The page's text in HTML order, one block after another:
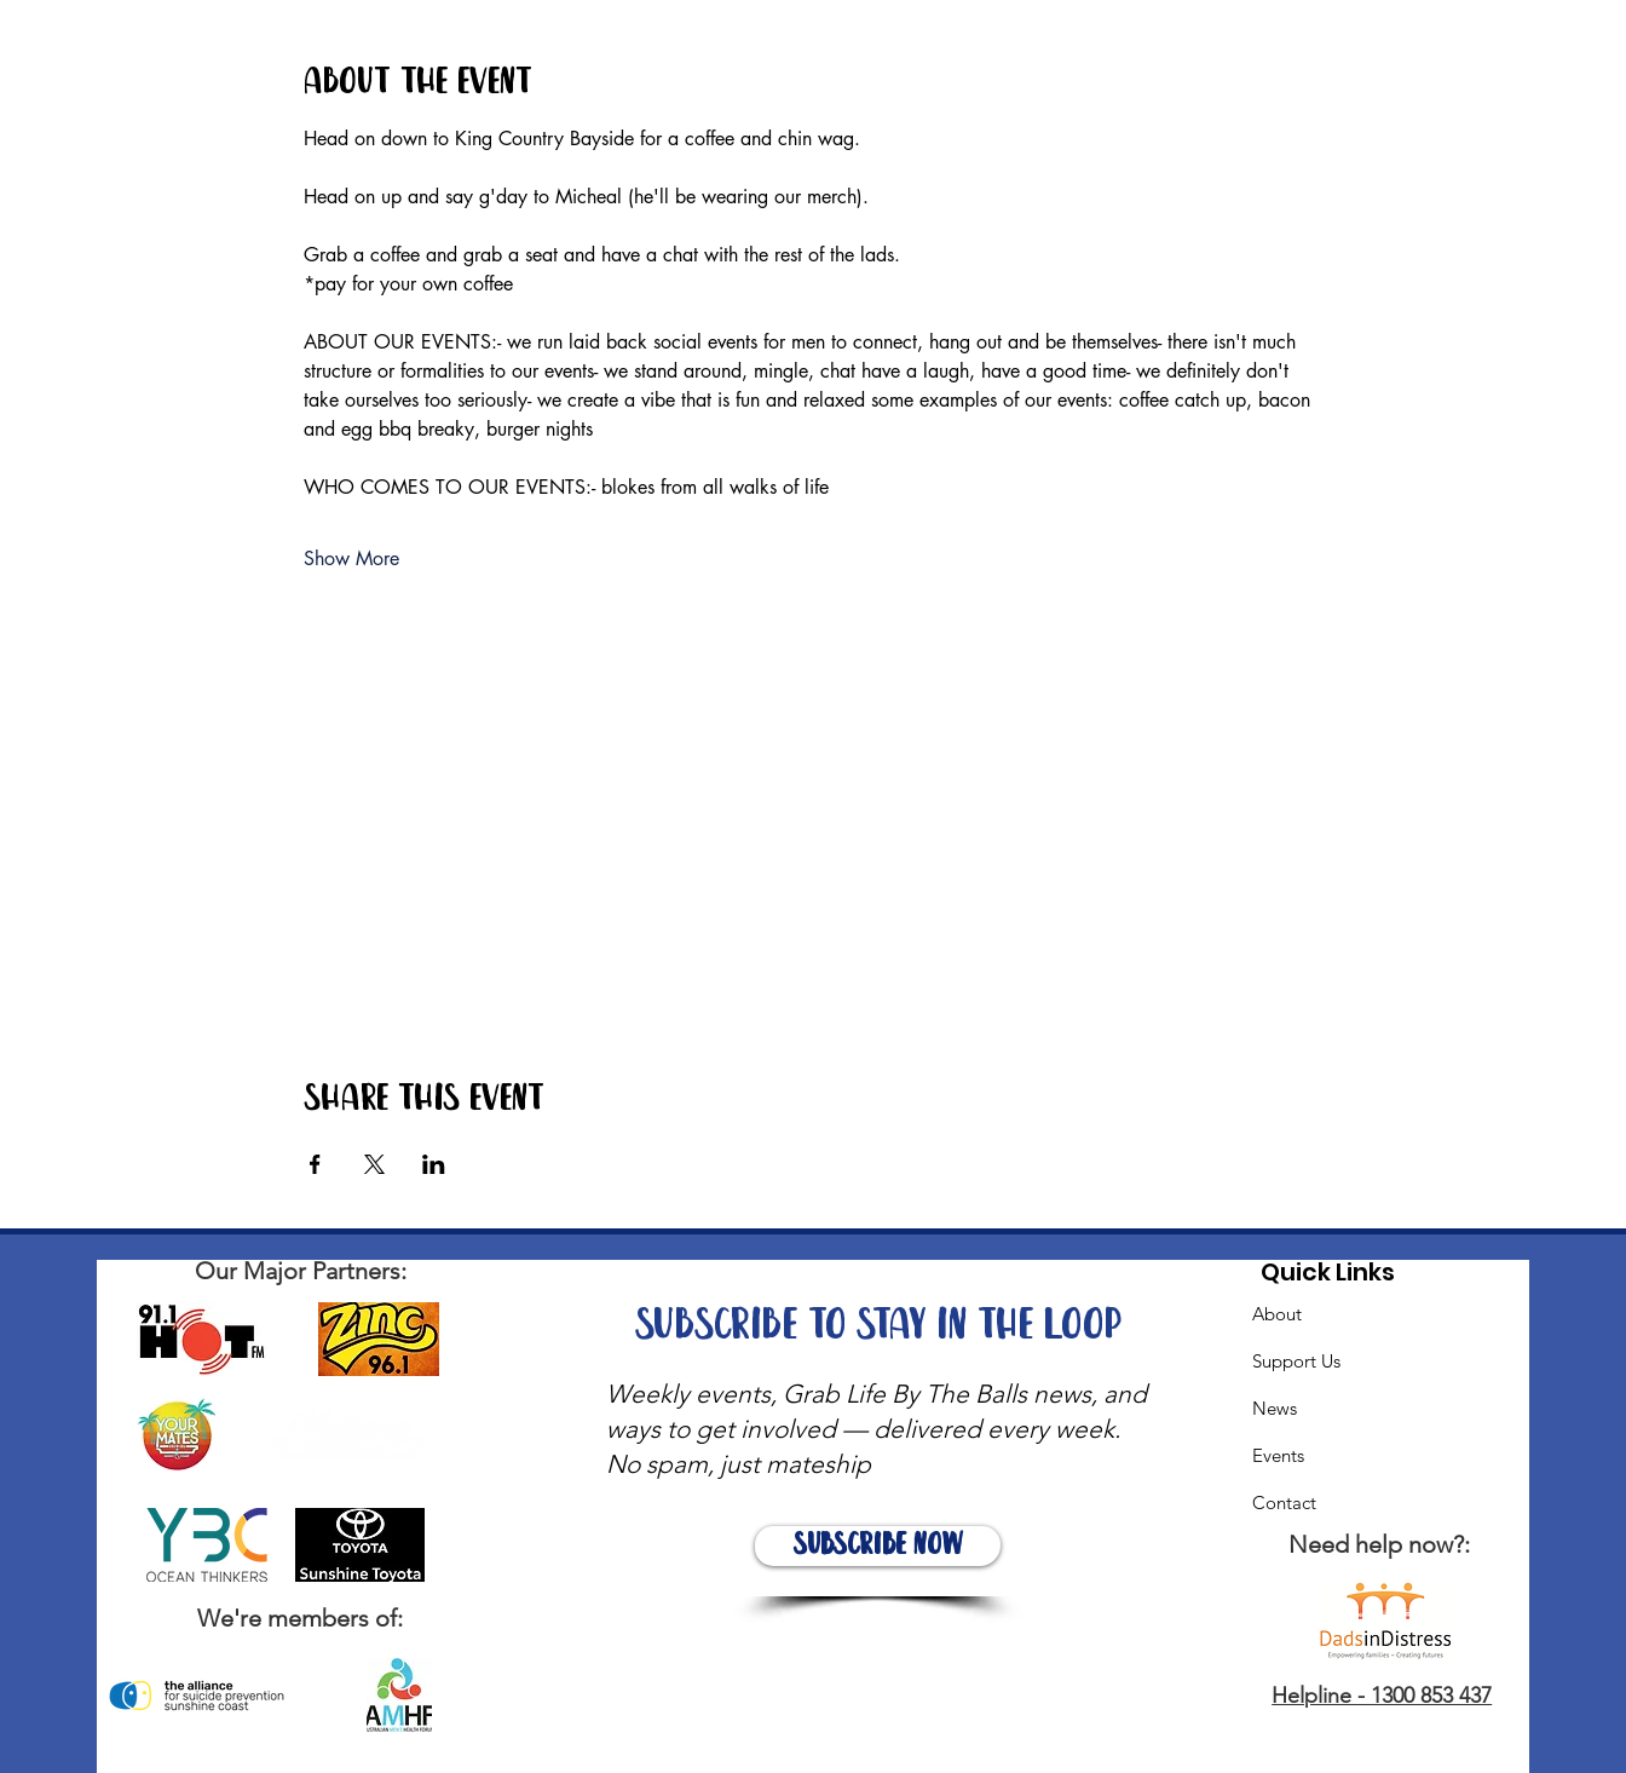
About the event
Head on down to King Country Bayside for a coffee and chin wag.
Head on up and say g'day to Micheal (he'll be wearing our merch).
Grab a coffee and grab a seat and have a chat with the rest of the lads.
*pay for your own coffee
ABOUT OUR EVENTS:- ​we run laid back social events for men to connect, hang out and be themselves- there isn't much
structure or formalities to our events- we stand around, mingle, chat have a laugh, have a good time- we definitely don't
take ourselves too seriously- we create a vibe that is fun and relaxed some examples of our events: coffee catch up, bacon
and egg bbq breaky, burger nights
WHO COMES TO OUR EVENTS:- blokes from all walks of life
Show More
Share this event
Our Major Partners:
We're members of:
Weekly events, Grab Life By The Balls news, and
ways to get involved — delivered every week.
No spam, just mateship
Subscribe Now
Subscribe to stay in the loop
Quick Links
About
Support Us
News
Events
Contact
Need help now?:
Helpline - 1300 853 437